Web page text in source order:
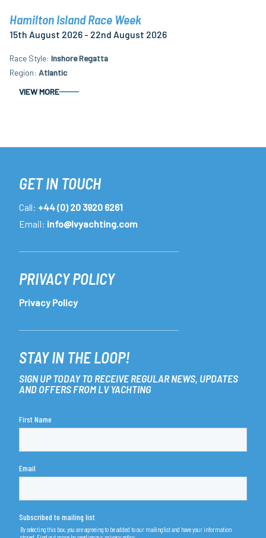
Hamilton Island Race Week
15th August 2026 - 22nd August 2026
Race Style Inshore Regatta
Region Atlantic
VIEW MORE
GET IN TOUCH
PRIVACY POLICY
STAY IN THE LOOP!
Call: +44 (0) 20 3920 6261
Email: info@lvyachting.com
Privacy Policy
SIGN UP TODAY TO RECEIVE REGULAR NEWS, UPDATES
AND OFFERS FROM LV YACHTING